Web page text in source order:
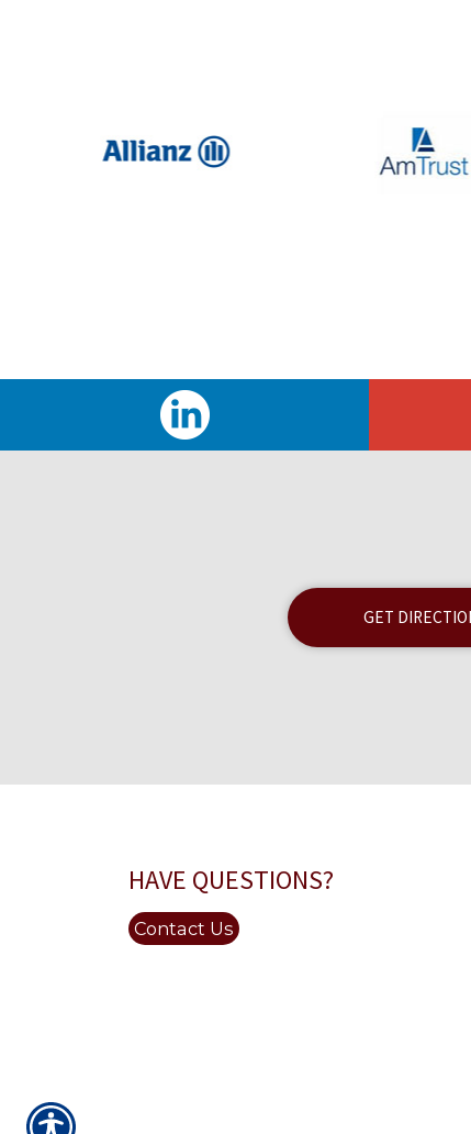
GET
HAVE QUESTIONS?
Contact Us